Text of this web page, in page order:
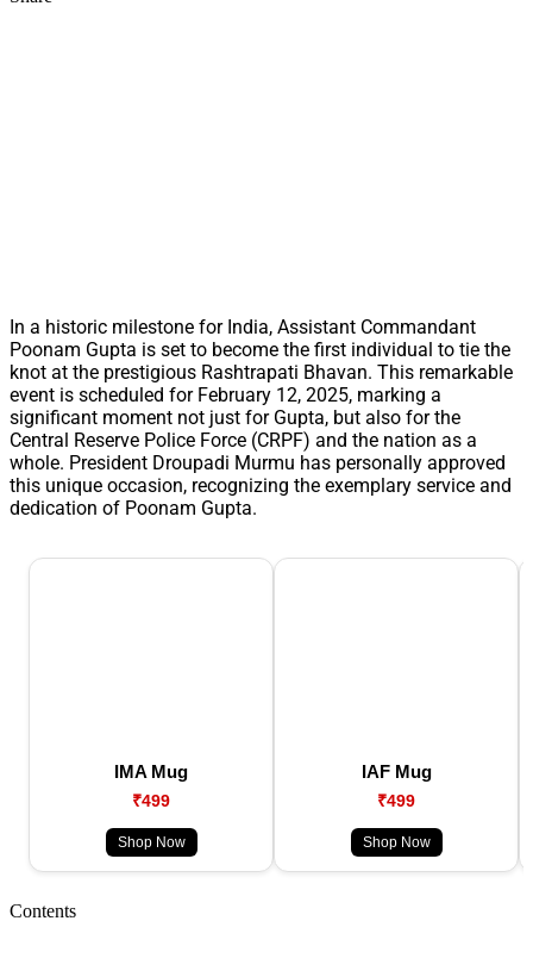
In a historic milestone for India, Assistant Commandant
Poonam Gupta is set to become the first individual to tie the
knot at the prestigious Rashtrapati Bhavan. This remarkable
event is scheduled for February 12, 2025, marking a
significant moment not just for Gupta, but also for the
Central Reserve Police Force (CRPF) and the nation as a
whole. President Droupadi Murmu has personally approved
this unique occasion, recognizing the exemplary service and
dedication of Poonam Gupta.
IMA Mug
₹499
Shop Now
IAF Mug
₹499
Shop Now
Contents